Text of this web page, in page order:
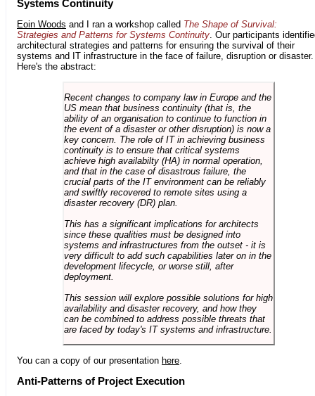
Systems Continuity
Eoin Woods and I ran a workshop called The Shape of Survival:
Strategies and Patterns for Systems Continuity. Our participants
architectural strategies and patterns for ensuring the survival of their
systems and IT infrastructure in the face of failure, disruption or disaster.
Here's the abstract:
Recent changes to company law in Europe and the
US mean that business continuity (that is, the
ability of an organisation to continue to function in
the event of a disaster or other disruption) is now a
key concern. The role of IT in achieving business
continuity is to ensure that critical systems
achieve high availabilty (HA) in normal operation,
and that in the case of disastrous failure, the
crucial parts of the IT environment can be reliably
and swiftly recovered to remote sites using a
disaster recovery (DR) plan.
This has a significant implications for architects
since these qualities must be designed into
systems and infrastructures from the outset - it is
very difficult to add such capabilities later on in the
development lifecycle, or worse still, after
deployment.
This session will explore possible solutions for high
availability and disaster recovery, and how they
can be combined to address possible threats that
are faced by today's IT systems and infrastructure.
You can a copy of our presentation here
Anti-Patterns of Project Execution